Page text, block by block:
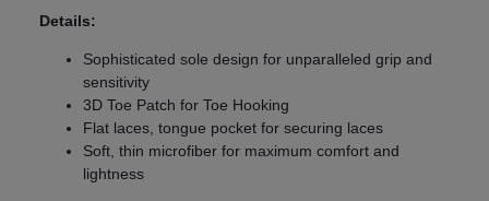
Details:
Sophisticated sole design for unparalleled grip and
sensitivity
3D Toe Patch for Toe Hooking
Flat laces, tongue pocket for securing laces
Soft, thin microfiber for maximum comfort and
lightness